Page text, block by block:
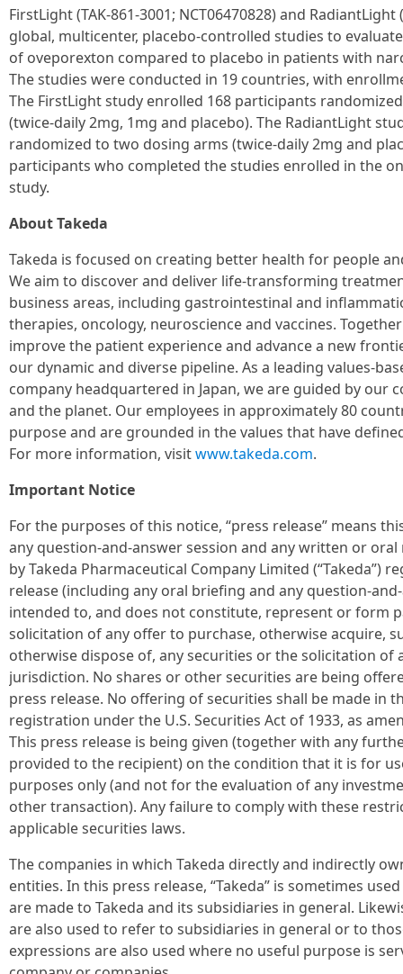
FirstLight (TAK-861-3001; NCT06470828) and RadiantLight
global, multicenter, placebo-controlled studies to
of oveporexton compared to placebo in patients with
The studies were conducted in 19 countries, with
The FirstLight study enrolled 168 participants
(twice-daily 2mg, 1mg and placebo). The RadiantLight
randomized to two dosing arms (twice-daily 2mg and
participants who completed the studies enrolled in the
study.
About Takeda
Takeda is focused on creating better health for people
We aim to discover and deliver life-transforming
business areas, including gastrointestinal and
therapies, oncology, neuroscience and vaccines.
improve the patient experience and advance a new
our dynamic and diverse pipeline. As a leading values-
company headquartered in Japan, we are guided by our
and the planet. Our employees in approximately 80
purpose and are grounded in the values that have
For more information, visitwww.takeda.com.
Important Notice
For the purposes of this notice, “press release” means
any question-and-answer session and any written or
by Takeda Pharmaceutical Company Limited (“Takeda”)
release (including any oral briefing and any question-
intended to, and does not constitute, represent or form
solicitation of any offer to purchase, otherwise acquire,
otherwise dispose of, any securities or the solicitation of
jurisdiction. No shares or other securities are being
press release. No offering of securities shall be made in
registration under the U.S. Securities Act of 1933, as
This press release is being given (together with any
provided to the recipient) on the condition that it is for
purposes only (and not for the evaluation of any
other transaction). Any failure to comply with these
applicable securities laws.
The companies in which Takeda directly and indirectly
entities. In this press release, “Takeda” is sometimes
are made to Takeda and its subsidiaries in general.
are also used to refer to subsidiaries in general or to
expressions are also used where no useful purpose is